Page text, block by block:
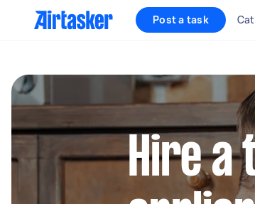
Post a task
Hire a